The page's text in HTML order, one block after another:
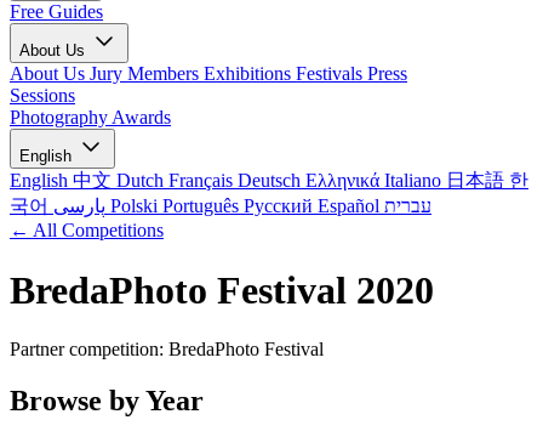
Free Guides
About Us
About Us Jury Members Exhibitions Festivals Press
Sessions
Photography Awards
English
English 中文 Dutch Français Deutsch Ελληνικά Italiano 日本語 한
국어
Polski Português Русский Español עברית
← All Competitions
BredaPhoto Festival 2020
Partner competition: BredaPhoto Festival
Browse by Year